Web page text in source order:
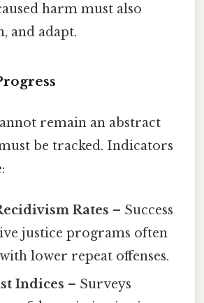
harm must also
and adapt.
remain an abstract
be tracked. Indicators
Rates – Success
justice programs often
lower repeat offenses.
Indices – Surveys